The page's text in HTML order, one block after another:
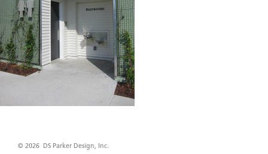
© 2026 DS Parker Design, Inc.